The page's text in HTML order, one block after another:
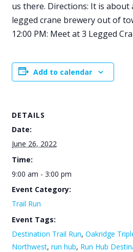
us there. Directions: It is about
legged crane brewery out of
12:00 PM: Meet at 3 Legged
Add to calendar
DETAILS
Date:
June 26, 2022
Time:
9:00 am - 3:00 pm
Event Category:
Trail Run
Event Tags:
Destination Trail Run, Oakridge
Northwest, run hub, Run Hub